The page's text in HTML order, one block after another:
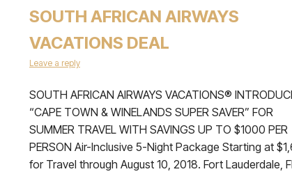
SOUTH AFRICAN AIRWAYS
VACATIONS DEAL
Leave a reply
SOUTH AFRICAN AIRWAYS VACATIONS®
“CAPE TOWN & WINELANDS SUPER SAVER” FOR
SUMMER TRAVEL WITH SAVINGS UP TO $1000 PER
PERSON Air-Inclusive 5-Night Package Starting at
for Travel through August 10, 2018. Fort Lauderdale,